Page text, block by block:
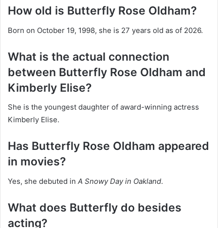
How old is Butterfly Rose Oldham?
Born on October 19, 1998, she is 27 years old as of 2026.
What is the actual connection
between Butterfly Rose Oldham and
Kimberly Elise?
She is the youngest daughter of award-winning actress
Kimberly Elise.
Has Butterfly Rose Oldham appeared
in movies?
Yes, she debuted in A Snowy Day in Oakland.
What does Butterfly do besides
acting?